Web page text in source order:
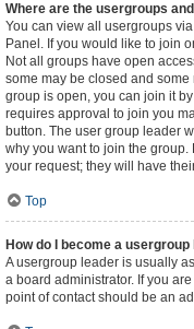
Where are the usergroups
You can view all usergroups
Panel. If you would like to join
Not all groups have open
some may be closed and
group is open, you can join it
requires approval to join you
button. The user group leader
why you want to join the
your request; they will have
Top
How do I become a usergroup
A usergroup leader is usually
a board administrator. If you
point of contact should be an